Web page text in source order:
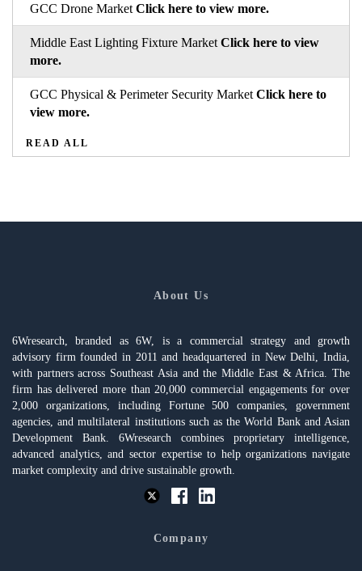
GCC Drone Market Click here to view more.
Middle East Lighting Fixture Market Click here to view
more.
GCC Physical & Perimeter Security Market Click here to
view more.
READ ALL
About Us
6Wresearch, branded as 6W, is a commercial strategy and growth
advisory firm founded in 2011 and headquartered in New Delhi, India,
with partners across Southeast Asia and the Middle East & Africa. The
firm has delivered more than 20,000 commercial engagements for over
2,000 organizations, including Fortune 500 companies, government
agencies, and multilateral institutions such as the World Bank and Asian
Development Bank. 6Wresearch combines proprietary intelligence,
advanced analytics, and sector expertise to help organizations navigate
market complexity and drive sustainable growth.
Company